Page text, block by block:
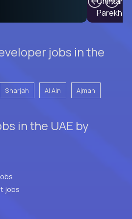
jobs in the
Sharjah Al Ain Ajman
in the UAE by
jobs